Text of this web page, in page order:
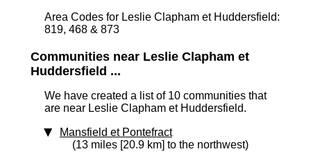
Area Codes for Leslie Clapham et Huddersfield:
819, 468 & 873
Communities near Leslie Clapham et
Huddersfield ...
We have created a list of 10 communities that
are near Leslie Clapham et Huddersfield.
Mansfield et Pontefract
(13 miles [20.9 km] to the northwest)